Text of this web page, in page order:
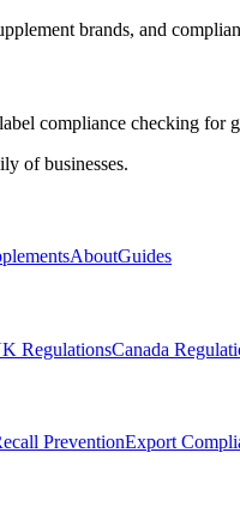
brands, and
compliance checking for
of businesses.
AboutGuides
RegulationsCanada
PreventionExport